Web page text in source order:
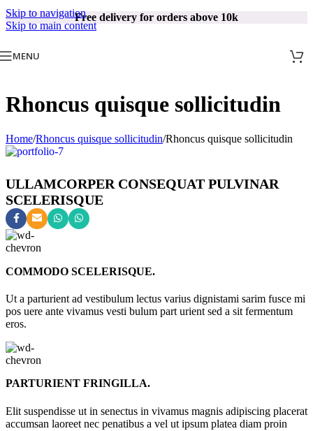
Skip to navigation
Skip to main content
Free delivery for orders above 10k
MENU
Rhoncus quisque sollicitudin
Home/Rhoncus quisque sollicitudin/Rhoncus quisque sollicitudin
ULLAMCORPER CONSEQUAT PULVINAR
SCELERISQUE
COMMODO SCELERISQUE.
Ut a parturient ad vestibulum lectus varius dignistami sarim fusce mi
pos uere ante vivamus vesti bulum part urient sed a sit fermentum
eros.
PARTURIENT FRINGILLA.
Elit suspendisse ut in senectus in vivamus magnis adipiscing placerat
accumsan laoreet nec penatibus a vel ut ipsum platea diam proin